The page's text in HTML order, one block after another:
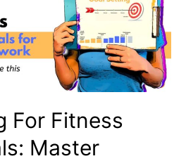
For Fitness
Master